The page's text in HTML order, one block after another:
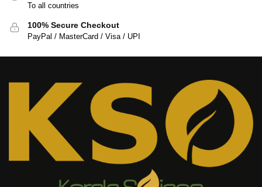
To all countries
100% Secure Checkout
PayPal / MasterCard / Visa / UPI